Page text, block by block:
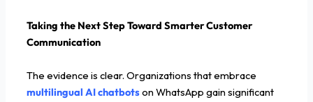
Taking the Next Step Toward Smarter Customer
Communication
The evidence is clear. Organizations that embrace
multilingual AI chatbotson WhatsApp gain significant